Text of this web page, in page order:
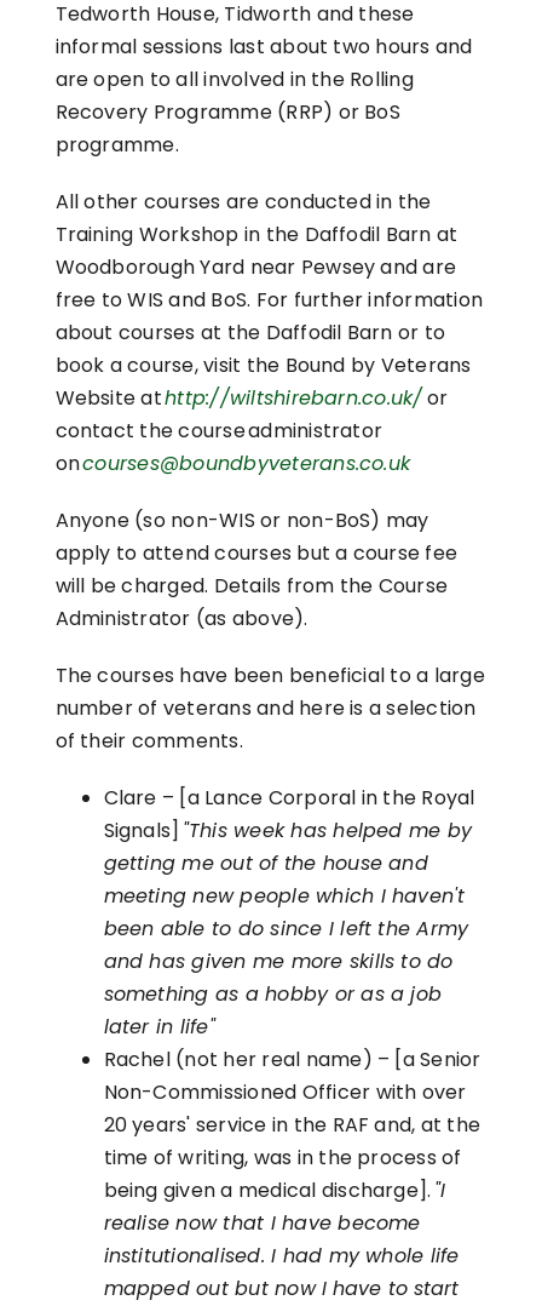
Tedworth House, Tidworth and these
informal sessions last about two hours and
are open to all involved in the Rolling
Recovery Programme (RRP) or BoS
programme.
All other courses are conducted in the
Training Workshop in the Daffodil Barn at
Woodborough Yard near Pewsey and are
free to WIS and BoS. For further information
about courses at the Daffodil Barn or to
book a course, visit the Bound by Veterans
Website athttp://wiltshirebarn.co.uk/or
contact the course administrator
oncourses@boundbyveterans.co.uk
Anyone (so non-WIS or non-BoS) may
apply to attend courses but a course fee
will be charged. Details from the Course
Administrator (as above).
The courses have been beneficial to a large
number of veterans and here is a selection
of their comments.
Clare – [a Lance Corporal in the Royal
Signals] "This week has helped me by
getting me out of the house and
meeting new people which I haven't
been able to do since I left the Army
and has given me more skills to do
something as a hobby or as a job
later in life"
Rachel (not her real name) – [a Senior
Non-Commissioned Officer with over
20 years' service in the RAF and, at the
time of writing, was in the process of
being given a medical discharge]. "I
realise now that I have become
institutionalised. I had my whole life
mapped out but now I have to start